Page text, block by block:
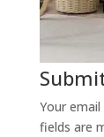
Your
fields are